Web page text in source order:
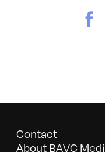
Contact
About BAVC